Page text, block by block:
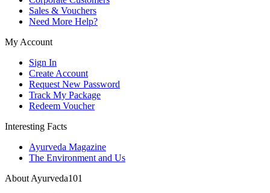
Sales & Vouchers
Need More Help?
My Account
Sign In
Create Account
Request New Password
Track My Package
Redeem Voucher
Interesting Facts
Ayurveda Magazine
The Environment and Us
About Ayurveda101